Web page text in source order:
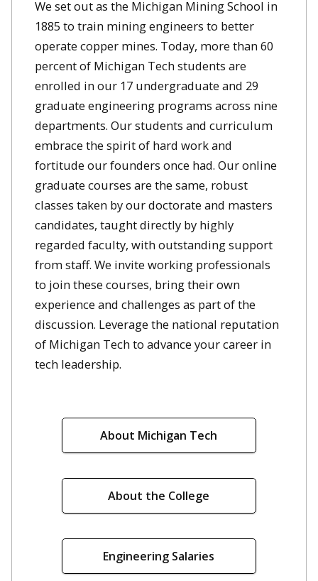
We set out as the Michigan Mining School in
1885 to train mining engineers to better
operate copper mines. Today, more than 60
percent of Michigan Tech students are
enrolled in our 17 undergraduate and 29
graduate engineering programs across nine
departments. Our students and curriculum
embrace the spirit of hard work and
fortitude our founders once had. Our online
graduate courses are the same, robust
classes taken by our doctorate and masters
candidates, taught directly by highly
regarded faculty, with outstanding support
from staff. We invite working professionals
to join these courses, bring their own
experience and challenges as part of the
discussion. Leverage the national reputation
of Michigan Tech to advance your career in
tech leadership.
About Michigan Tech
About the College
Engineering Salaries